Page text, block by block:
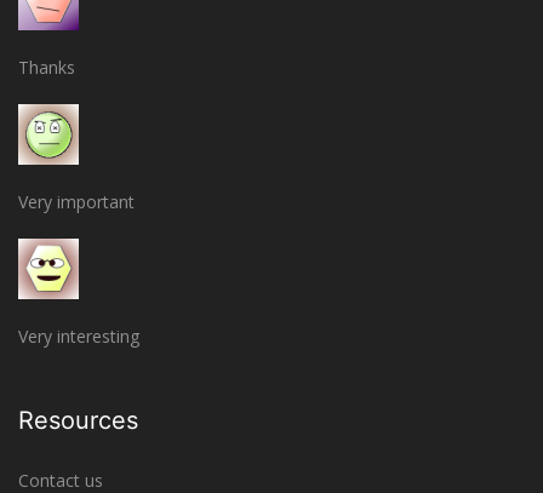
Thanks
Very important
Very interesting
Resources
Contact us